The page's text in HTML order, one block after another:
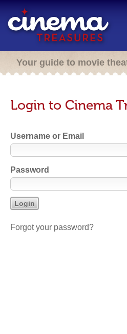
Your guide to movie
Login to Cinema
Username or Email
Password
Forgot your password?